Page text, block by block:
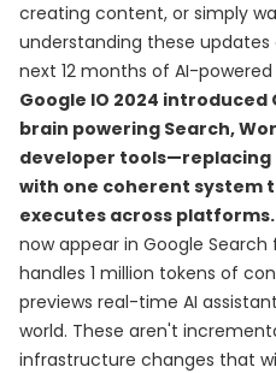
creating content, or simply
understanding these
next 12 months of AI-
Google IO 2024 introduced
brain powering Search,
developer
with one coherent system
executes across platforms.
now appear in Google Search
handles 1 million tokens of
previews real-time AI
world. These aren't
infrastructure changes that